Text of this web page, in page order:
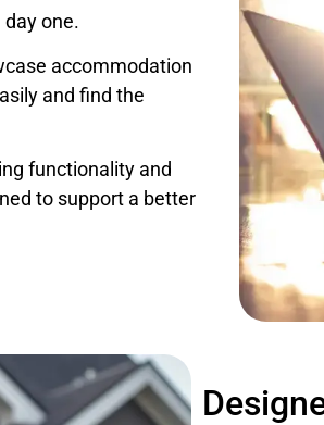
one.
accommodation
and find the
functionality and
to support a better